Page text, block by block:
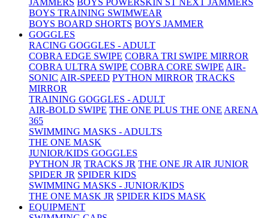
JAMMERS BOYS POWERSKIN ST NEXT JAMMERS
BOYS TRAINING SWIMWEAR
BOYS BOARD SHORTS BOYS JAMMER
GOGGLES
RACING GOGGLES - ADULT
COBRA EDGE SWIPE COBRA TRI SWIPE MIRROR
COBRA ULTRA SWIPE COBRA CORE SWIPE AIR-
SONIC AIR-SPEED PYTHON MIRROR TRACKS
MIRROR
TRAINING GOGGLES - ADULT
AIR-BOLD SWIPE THE ONE PLUS THE ONE ARENA
365
SWIMMING MASKS - ADULTS
THE ONE MASK
JUNIOR/KIDS GOGGLES
PYTHON JR TRACKS JR THE ONE JR AIR JUNIOR
SPIDER JR SPIDER KIDS
SWIMMING MASKS - JUNIOR/KIDS
THE ONE MASK JR SPIDER KIDS MASK
EQUIPMENT